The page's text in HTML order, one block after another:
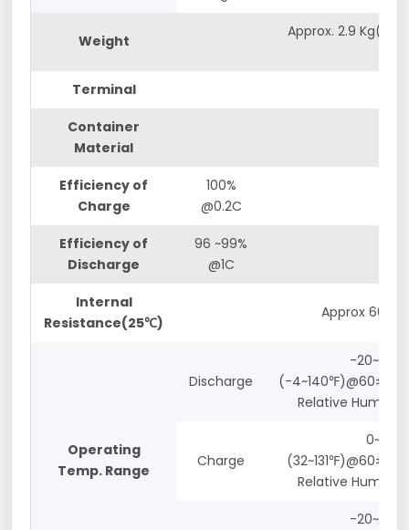
Weight
Approx. 2.9 Kg(6.39
Terminal
Container
Material
Efficiency of
Charge
100%
@0.2C
Efficiency of
Discharge
96 ~99%
@1C
Internal
Resistance(25℃)
Approx 60mΩ
Operating
Temp. Range
Discharge
-20~60℃
(-4~140℉)@60±25%
Relative Humidity
Charge
0~55℃
(32~131℉)@60±25%
Relative Humidity
-20~45℃